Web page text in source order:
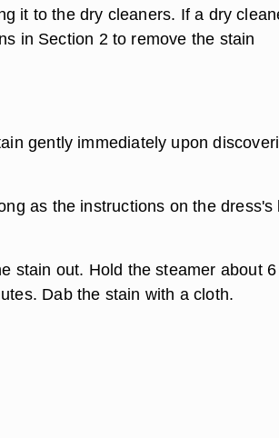
it to the dry cleaners. If a dry
in Section 2 to remove the stain
gently immediately upon
as the instructions on the dress's
stain out. Hold the steamer about 6
Dab the stain with a cloth.